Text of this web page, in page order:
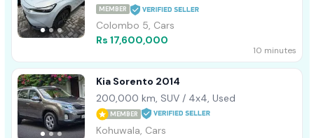
MEMBER
Colombo 5, Cars
Rs 17,600,000
10 minutes
Kia Sorento 2014
200,000 km, SUV / 4x4, Used
MEMBER
Kohuwala, Cars